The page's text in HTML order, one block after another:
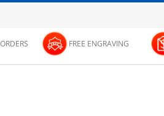
FREE ENGRAVING